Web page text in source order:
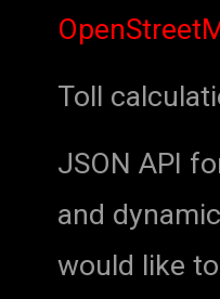
Toll
JSON API
and
would like